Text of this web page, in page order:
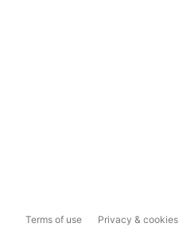
Terms of use Privacy & cookies